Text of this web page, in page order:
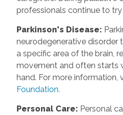
professionals continue to
Parkinson's Disease:
neurodegenerative disorder
a specific area of the brain,
movement and often starts
hand. For more information,
Foundation.
Personal Care: Personal